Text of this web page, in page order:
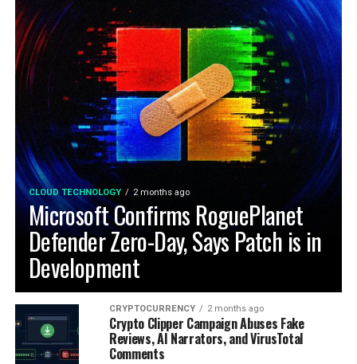
CLOUD TECHNOLOGY 2 months ago
Microsoft Confirms RoguePlanet
Defender Zero-Day, Says Patch is in
Development
CRYPTOCURRENCY 2 months ago
Crypto Clipper Campaign Abuses Fake
Reviews, AI Narrators, and VirusTotal
Comments